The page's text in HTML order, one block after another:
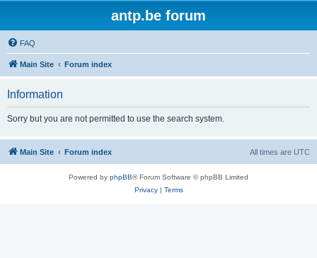
antp.be forum
FAQ
Main Site Forum index
Information
Sorry but you are not permitted to use the search system.
Main Site Forum index All times are UTC
Powered by phpBB® Forum Software © phpBB Limited
Privacy| Terms